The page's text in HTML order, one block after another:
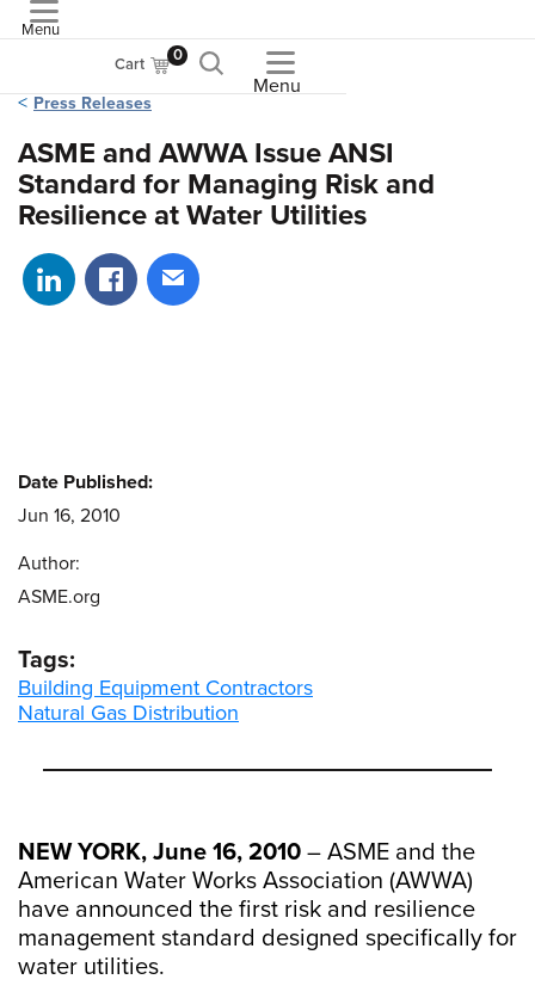
Menu
Cart 0
Menu
Press Releases
ASME and AWWA Issue ANSI
Standard for Managing Risk and
Resilience at Water Utilities
Share on LinkedIn
Share on Facebook
Share via email
NEW YORK, June 16, 2010 – ASME and the
American Water Works Association (AWWA)
have announced the first risk and resilience
management standard designed specifically for
water utilities.
Date Published:
Jun 16, 2010
Author:
ASME.org
Tags:
Building Equipment Contractors
Natural Gas Distribution